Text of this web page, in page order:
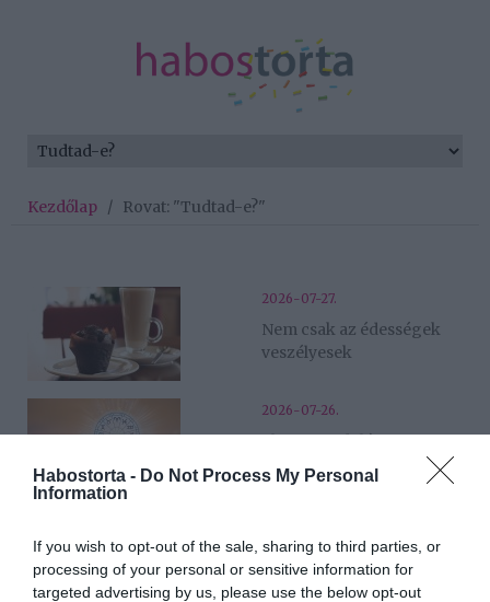
Habostorta - Do Not Process My Personal
Information
If you wish to opt-out of the sale, sharing to third parties, or
processing of your personal or sensitive information for
targeted advertising by us, please use the below opt-out
Kezdőlap / Rovat: "Tudtad-e?"
2026-07-27.
Nem csak az édességek
veszélyesek
2026-07-26.
csillagjegy számára
Miért hasonlít egymásra
kutya és gazdája?